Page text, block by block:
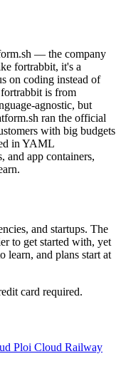
— the company
fortrabbit, it's a
on coding instead of
is from
agnostic, but
ran the official
with big budgets
in YAML
and app containers,
and startups. The
to get started with, yet
and plans start at
card required.
Ploi Cloud Railway